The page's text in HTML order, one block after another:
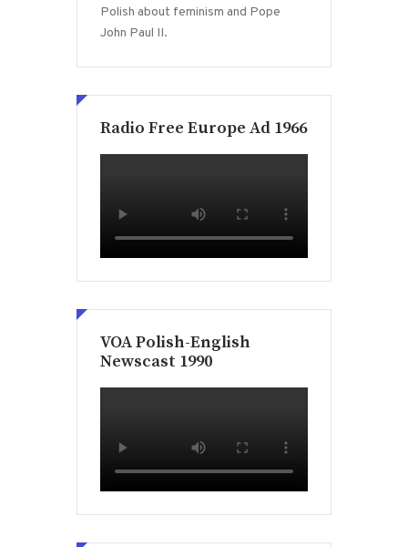
Polish about feminism and Pope
John Paul II.
Radio Free Europe Ad 1966
VOA Polish-English
Newscast 1990